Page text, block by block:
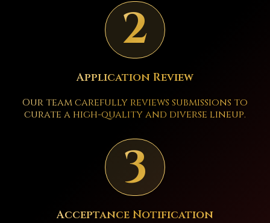
2
Application Review
Our team carefully reviews submissions to
curate a high-quality and diverse lineup.
3
Acceptance Notification